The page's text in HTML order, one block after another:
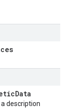
Data
description